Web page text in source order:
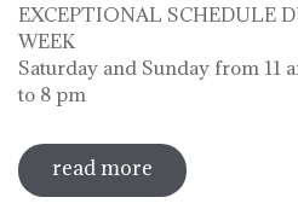
EXCEPTIONAL SCHEDULE
WEEK
Saturday and Sunday from 11
to 8 pm
read more sobre diada
la font